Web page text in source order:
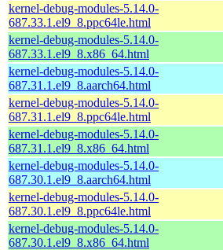
kernel-debug-modules-5.14.0-
687.33.1.el9_8.ppc64le.html
kernel-debug-modules-5.14.0-
687.33.1.el9_8.x86_64.html
kernel-debug-modules-5.14.0-
687.31.1.el9_8.aarch64.html
kernel-debug-modules-5.14.0-
687.31.1.el9_8.ppc64le.html
kernel-debug-modules-5.14.0-
687.31.1.el9_8.x86_64.html
kernel-debug-modules-5.14.0-
687.30.1.el9_8.aarch64.html
kernel-debug-modules-5.14.0-
687.30.1.el9_8.ppc64le.html
kernel-debug-modules-5.14.0-
687.30.1.el9_8.x86_64.html